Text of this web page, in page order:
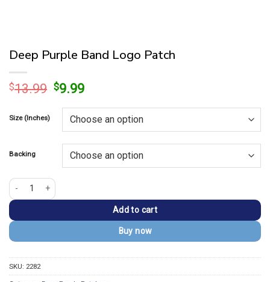
Deep Purple Band Logo Patch
$13.99 Original
was:
$13.99.
$9.99Current
is:
$9.99.
Size (Inches)
Backing
Deep Purple Band Logo Patch quantity
Add to cart
Buy now
SKU: 2282